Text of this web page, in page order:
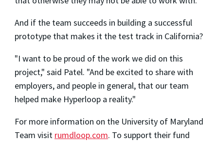
And if the team succeeds in building a successful
prototype that makes it the test track in California?
"I want to be proud of the work we did on this
project," said Patel. "And be excited to share with
employers, and people in general, that our team
helped make Hyperloop a reality."
For more information on the University of Maryland
Team visit rumdloop.com. To support their fund